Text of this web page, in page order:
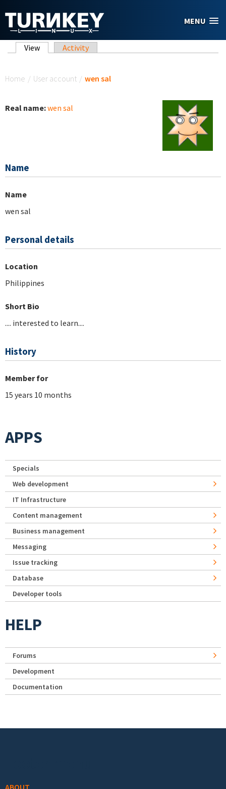
MENU
Primary tabs
View (active tab)
Activity
Home / User account / wen sal
Real name:wen sal
Name
Name
wen sal
Personal details
Location
Philippines
Short Bio
.... interested to learn....
History
Member for
15 years 10 months
APPS
Specials
Web development
IT Infrastructure
Content management
Business management
Messaging
Issue tracking
Database
Developer tools
HELP
Forums
Development
Documentation
ABOUT